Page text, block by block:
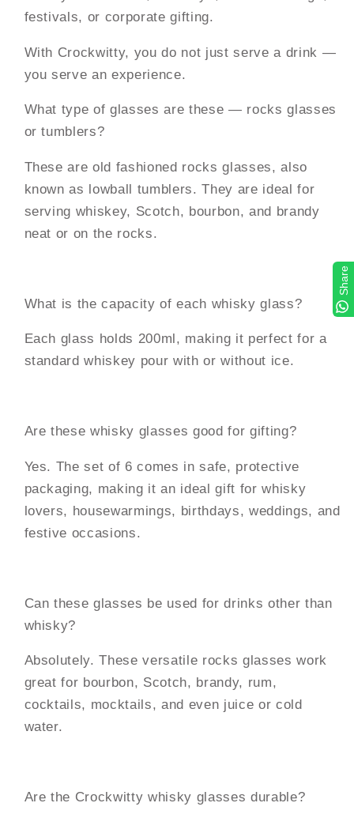
festivals, or corporate gifting.
With Crockwitty, you do not just serve a drink —
you serve an experience.
What type of glasses are these — rocks glasses
or tumblers?
These are old fashioned rocks glasses, also
known as lowball tumblers. They are ideal for
serving whiskey, Scotch, bourbon, and brandy
neat or on the rocks.
What is the capacity of each whisky glass?
Each glass holds 200ml, making it perfect for a
standard whiskey pour with or without ice.
Are these whisky glasses good for gifting?
Yes. The set of 6 comes in safe, protective
packaging, making it an ideal gift for whisky
lovers, housewarmings, birthdays, weddings, and
festive occasions.
Can these glasses be used for drinks other than
whisky?
Absolutely. These versatile rocks glasses work
great for bourbon, Scotch, brandy, rum,
cocktails, mocktails, and even juice or cold
water.
Are the Crockwitty whisky glasses durable?
Share